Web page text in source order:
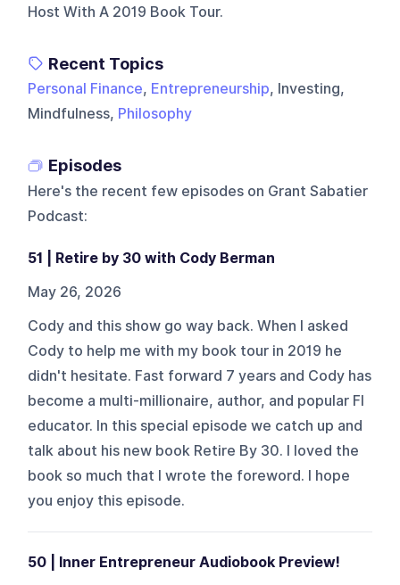
Host With A 2019 Book Tour.
Recent Topics
Personal Finance, Entrepreneurship, Investing,
Mindfulness, Philosophy
Episodes
Here's the recent few episodes on Grant Sabatier
Podcast:
51 | Retire by 30 with Cody Berman
May 26, 2026
Cody and this show go way back. When I asked
Cody to help me with my book tour in 2019 he
didn't hesitate. Fast forward 7 years and Cody has
become a multi-millionaire, author, and popular FI
educator. In this special episode we catch up and
talk about his new book Retire By 30. I loved the
book so much that I wrote the foreword. I hope
you enjoy this episode.
50 | Inner Entrepreneur Audiobook Preview!